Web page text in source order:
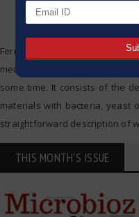
Fermentation is a natural
medicines, drinks and food,
some time. It consists of the
materials with bacteria, yeast
straightforward description of
THIS MONTH'S ISSUE